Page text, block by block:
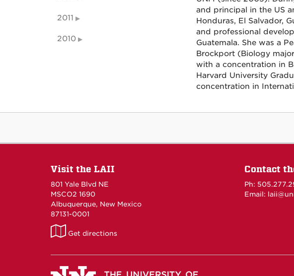
and principal in the US
Honduras, El Salvador,
and professional
Guatemala. She was a
Brockport (Biology
with a concentration in
Harvard University
concentration in
2011
2010
Visit the LAII
801 Yale Blvd NE
MSCO2 1690
Albuquerque, New Mexico
87131-0001
LAII
Maps
Get directions
Contact
Ph:
Email: